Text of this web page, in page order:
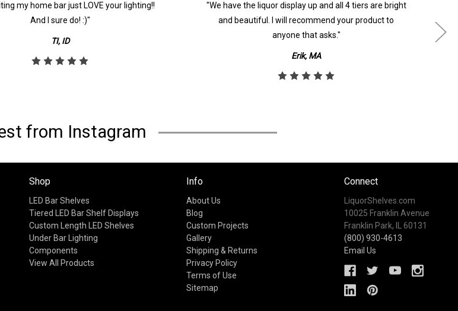
my home bar just LOVE your lighting!!
And I sure do! :)"
TI, ID
"We have the liquor display up and all 4 tiers are bright
and beautiful. I will recommend your product to
anyone that asks."
Erik, MA
from Instagram
Shop
LED Bar Shelves
Tiered LED Bar Shelf Displays
Custom Length LED Shelves
Under Bar Lighting
Components
View All Products
Info
About Us
Blog
Custom Projects
Gallery
Shipping & Returns
Privacy Policy
Terms of Use
Sitemap
Connect
LiquorShelves.com
10025 Franklin Avenue
Franklin Park, IL 60131
(800) 930-4613
Email Us